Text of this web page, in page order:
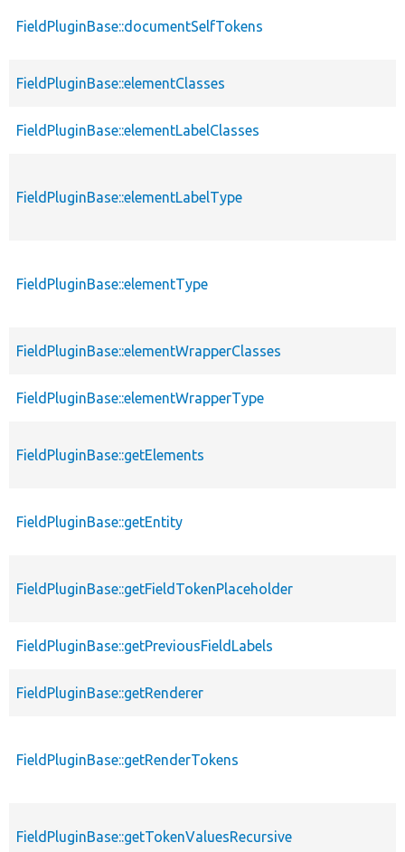
FieldPluginBase::documentSelfTokens
FieldPluginBase::elementClasses
FieldPluginBase::elementLabelClasses
FieldPluginBase::elementLabelType
FieldPluginBase::elementType
FieldPluginBase::elementWrapperClasses
FieldPluginBase::elementWrapperType
FieldPluginBase::getElements
FieldPluginBase::getEntity
FieldPluginBase::getFieldTokenPlaceholder
FieldPluginBase::getPreviousFieldLabels
FieldPluginBase::getRenderer
FieldPluginBase::getRenderTokens
FieldPluginBase::getTokenValuesRecursive